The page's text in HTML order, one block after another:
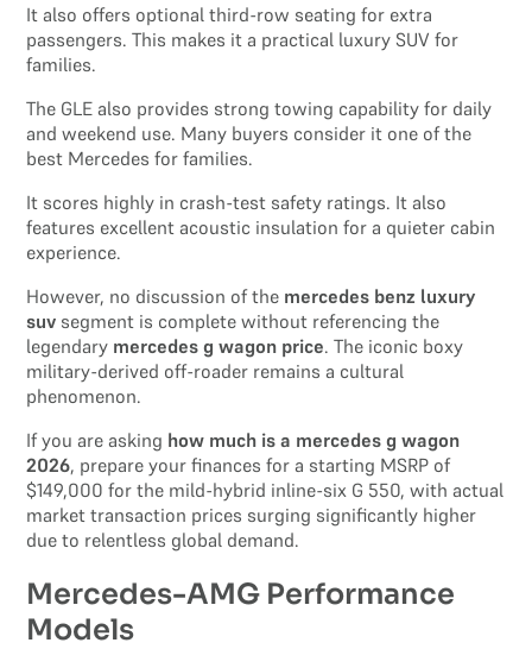
It also offers optional third-row seating for extra
passengers. This makes it a practical luxury SUV for
families.
The GLE also provides strong towing capability for daily
and weekend use. Many buyers consider it one of the
best Mercedes for families.
It scores highly in crash-test safety ratings. It also
features excellent acoustic insulation for a quieter cabin
experience.
However, no discussion of the mercedes benz luxury
suv segment is complete without referencing the
legendary mercedes g wagon price. The iconic boxy
military-derived off-roader remains a cultural
phenomenon.
If you are asking how much is a mercedes g wagon
2026, prepare your finances for a starting MSRP of
$149,000 for the mild-hybrid inline-six G 550, with actual
market transaction prices surging significantly higher
due to relentless global demand.
Mercedes-AMG Performance
Models